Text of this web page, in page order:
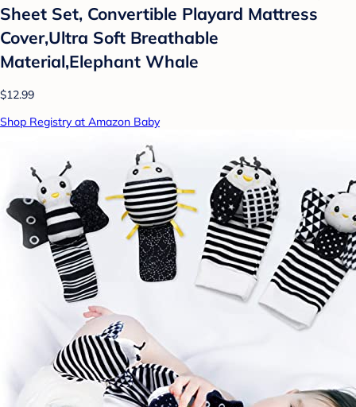
Sheet Set, Convertible Playard Mattress
Cover,Ultra Soft Breathable
Material,Elephant Whale
$12.99
Shop Registry at Amazon Baby